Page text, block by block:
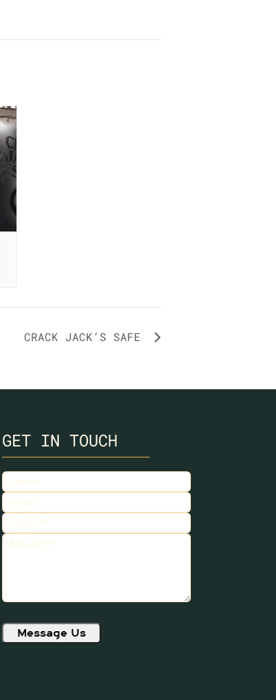
CRACK JACK’S SAFE
GET IN TOUCH
Name(Required)
Email (Required)
Subject(Required)
Message(Required)